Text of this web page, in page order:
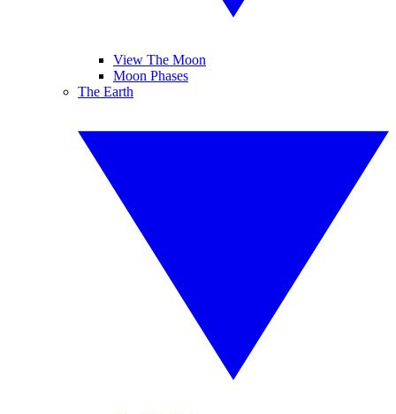
View The Moon
Moon Phases
The Earth